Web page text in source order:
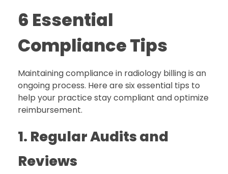
6 Essential
Compliance Tips
Maintaining compliance in radiology billing is an
ongoing process. Here are six essential tips to
help your practice stay compliant and optimize
reimbursement.
1. Regular Audits and
Reviews